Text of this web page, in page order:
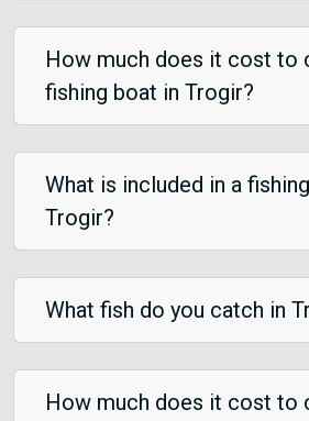
How much does it cost to
fishing boat in Trogir?
What is included in a
Trogir?
What fish do you catch in
How much does it cost to